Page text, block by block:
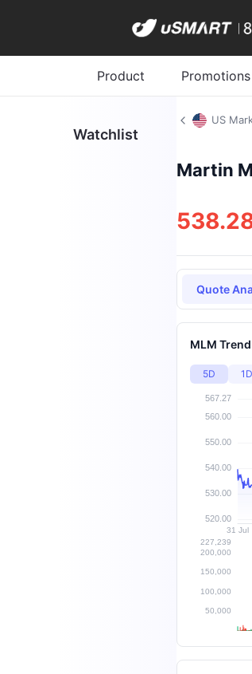
Product Promotions
Watchlist
US
Martin
Quote
MLM Trend
5D 1D